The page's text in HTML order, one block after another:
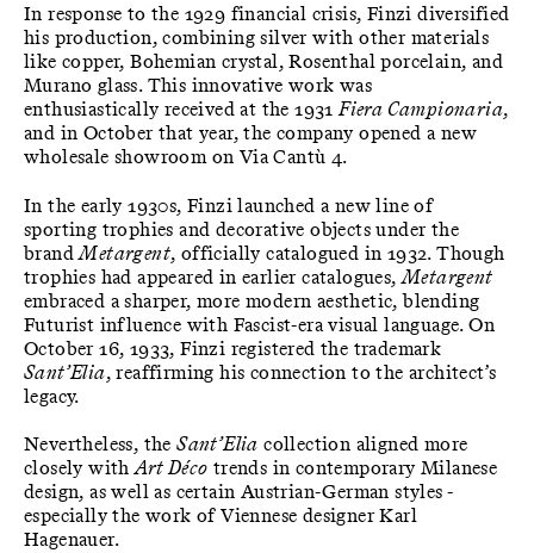
In response to the 1929 financial crisis, Finzi diversified
his production, combining silver with other materials
like copper, Bohemian crystal, Rosenthal porcelain, and
Murano glass. This innovative work was
enthusiastically received at the 1931 Fiera Campionaria,
and in October that year, the company opened a new
wholesale showroom on Via Cantù 4.
In the early 1930s, Finzi launched a new line of
sporting trophies and decorative objects under the
brandMetargent, officially catalogued in 1932. Though
trophies had appeared in earlier catalogues, Metargent
embraced a sharper, more modern aesthetic, blending
Futurist influence with Fascist-era visual language. On
October 16, 1933, Finzi registered the trademark
Sant’Elia, reaffirming his connection to the architect’s
legacy.
Nevertheless, theSant’Elia collection aligned more
closely withArt Déco trends in contemporary Milanese
design, as well as certain Austrian-German styles -
especially the work of Viennese designer Karl
Hagenauer.